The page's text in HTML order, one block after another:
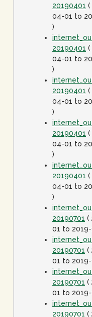
20190401 (
04-01 to
)
20190401 (
04-01 to
)
20190401 (
04-01 to
)
20190401 (
04-01 to
)
20190401 (
04-01 to
)
20190701 (
01 to
20190701 (
01 to
20190701 (
01 to
20190701 (